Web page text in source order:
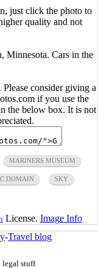
just click the photo to
quality and not
Minnesota. Cars in the
consider giving a
if you use the
the below box. It is not
MARINERS MUSEUM
DOMAIN SKY
License. Image Info
-Travel blog
legal stuff